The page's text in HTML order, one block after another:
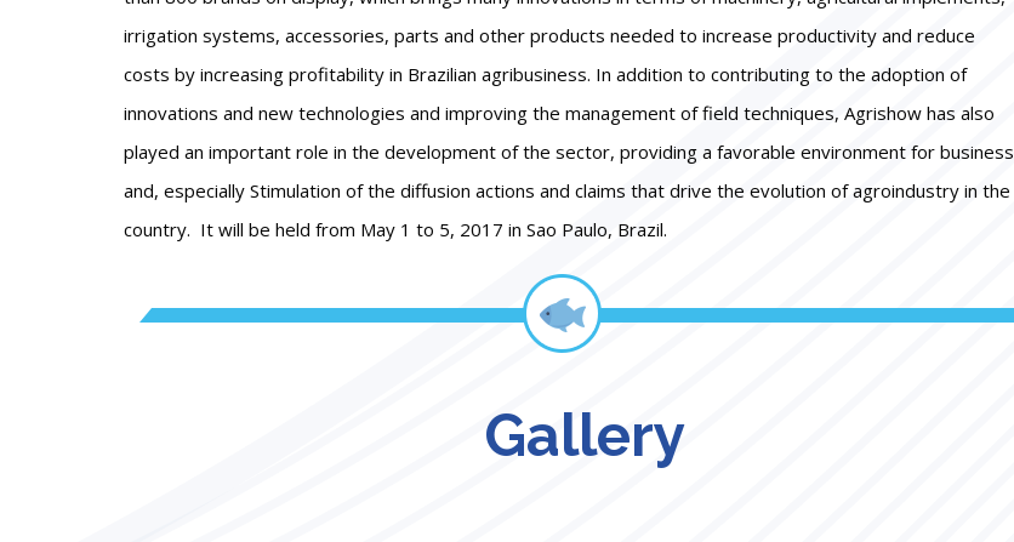
irrigation systems, accessories, parts and other products needed to increase productivity and reduce
costs by increasing profitability in Brazilian agribusiness. In addition to contributing to the adoption of
innovations and new technologies and improving the management of field techniques, Agrishow has also
played an important role in the development of the sector, providing a favorable environment for business
and, especially Stimulation of the diffusion actions and claims that drive the evolution of agroindustry in the
country. It will be held from May 1 to 5, 2017 in Sao Paulo, Brazil.
Gallery